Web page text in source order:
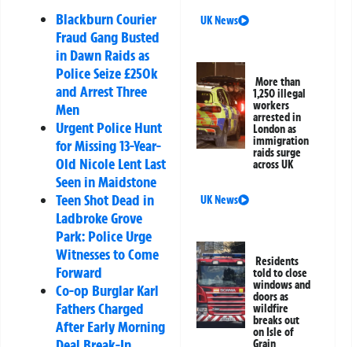
Blackburn Courier
Fraud Gang Busted
in Dawn Raids as
Police Seize £250k
and Arrest Three
Men
Urgent Police Hunt
for Missing 13-Year-
Old Nicole Lent Last
Seen in Maidstone
Teen Shot Dead in
Ladbroke Grove
Park: Police Urge
Witnesses to Come
Forward
Co-op Burglar Karl
Fathers Charged
After Early Morning
UK News
More than
1,250 illegal
workers
arrested in
London as
immigration
raids surge
across UK
UK News
Residents
told to close
windows and
doors as
wildfire
breaks out
on Isle of
Grain